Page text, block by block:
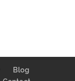
Blog